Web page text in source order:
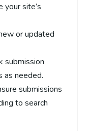
your site’s
or updated
submission
as needed.
submissions
to search